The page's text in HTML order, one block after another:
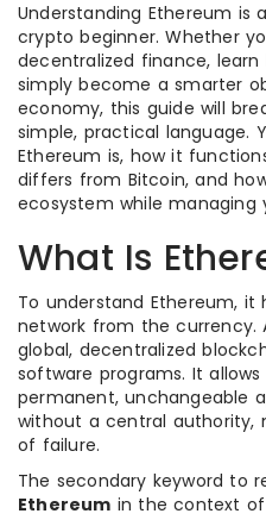
Understanding Ethereum
crypto beginner. Whether
decentralized finance,
simply become a smarter
economy, this guide will
simple, practical language.
Ethereum is, how it
differs from Bitcoin, and
ecosystem while managing
What Is
To understand Ethereum,
network from the currency.
global, decentralized
software programs. It
permanent, unchangeable
without a central authority,
of failure.
The secondary keyword to
Ethereum in the context of